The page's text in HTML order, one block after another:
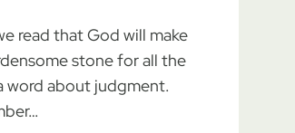
read that God will make
stone for all the
word about judgment.